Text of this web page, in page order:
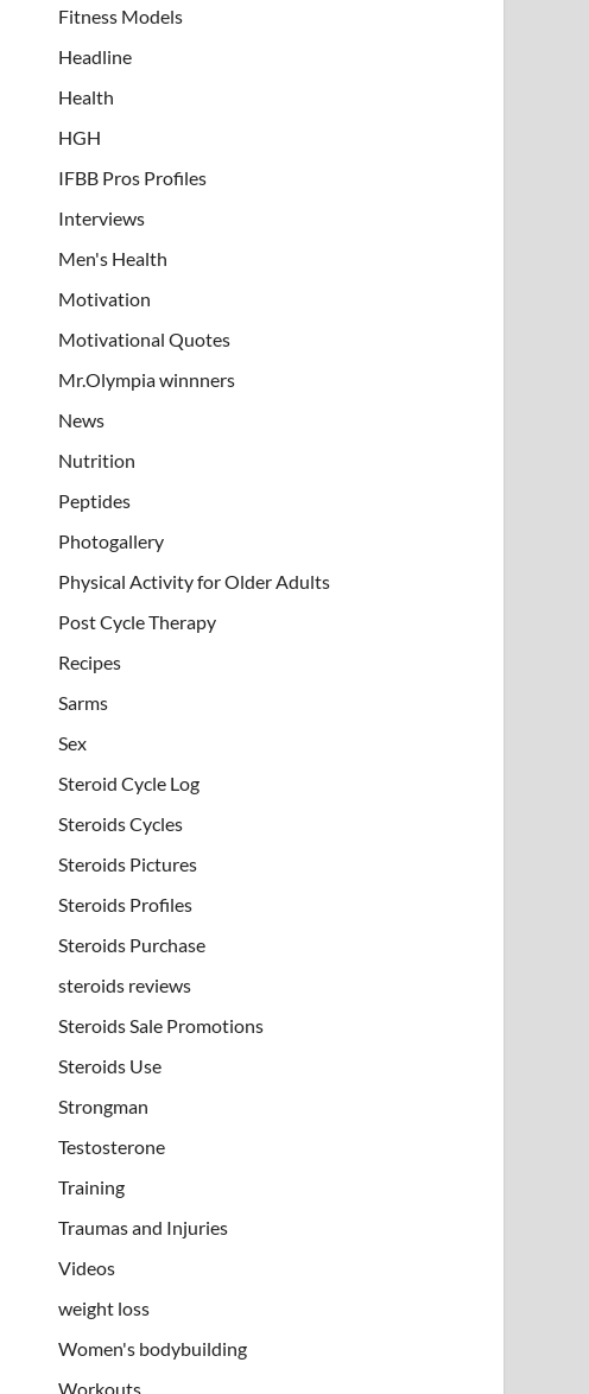
Fitness Models
Headline
Health
HGH
IFBB Pros Profiles
Interviews
Men's Health
Motivation
Motivational Quotes
Mr.Olympia winnners
News
Nutrition
Peptides
Photogallery
Physical Activity for Older Adults
Post Cycle Therapy
Recipes
Sarms
Sex
Steroid Cycle Log
Steroids Cycles
Steroids Pictures
Steroids Profiles
Steroids Purchase
steroids reviews
Steroids Sale Promotions
Steroids Use
Strongman
Testosterone
Training
Traumas and Injuries
Videos
weight loss
Women's bodybuilding
Workouts